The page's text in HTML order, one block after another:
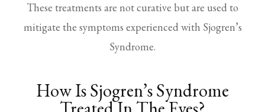
These treatments are not curative but are used to
mitigate the symptoms experienced with Sjogren’s
Syndrome.
How Is Sjogren’s Syndrome